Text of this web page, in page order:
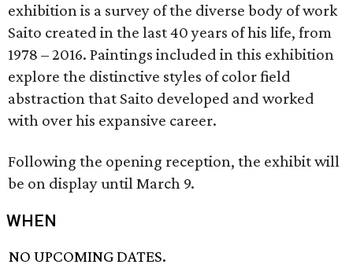
exhibition is a survey of the diverse body of work
Saito created in the last 40 years of his life, from
1978 – 2016. Paintings included in this exhibition
explore the distinctive styles of color field
abstraction that Saito developed and worked
with over his expansive career.
Following the opening reception, the exhibit will
be on display until March 9.
WHEN
NO UPCOMING DATES.